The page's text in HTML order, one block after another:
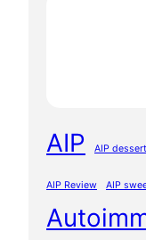
AIP AIP
AIP Review AIP